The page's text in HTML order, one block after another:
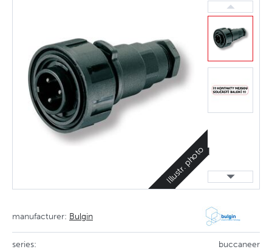
Illustr. photo
manufacturer: Bulgin
series: buccaneer